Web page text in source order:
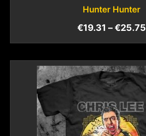
Hunter Hunter
€19.31 –€25.75